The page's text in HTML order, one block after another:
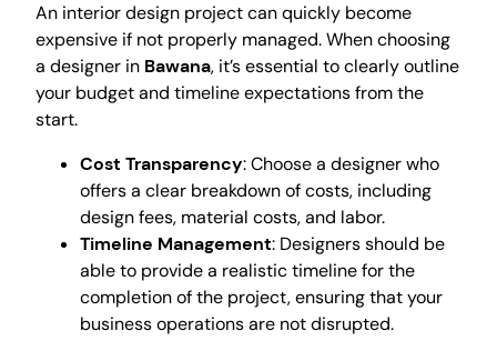
An interior design project can quickly become
expensive if not properly managed. When choosing
a designer in Bawana, it’s essential to clearly outline
your budget and timeline expectations from the
start.
Cost Transparency: Choose a designer who
offers a clear breakdown of costs, including
design fees, material costs, and labor.
Timeline Management: Designers should be
able to provide a realistic timeline for the
completion of the project, ensuring that your
business operations are not disrupted.